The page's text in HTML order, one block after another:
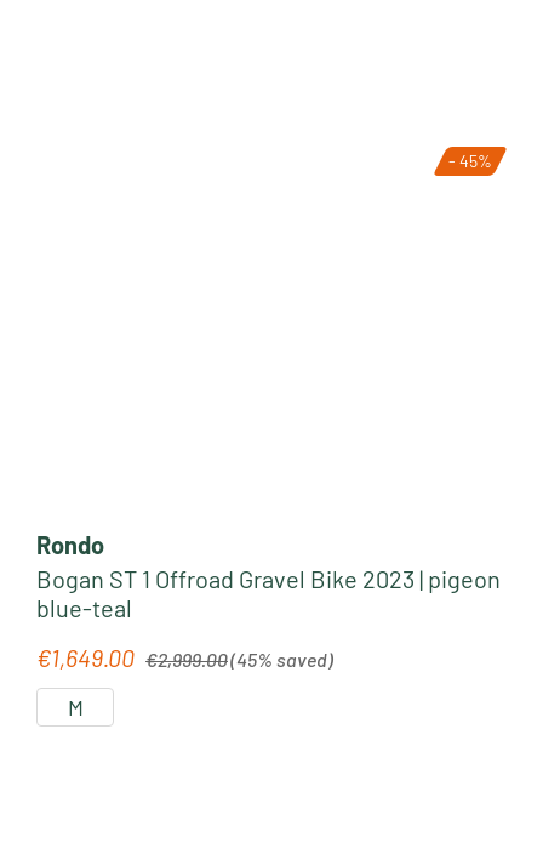
- 45%
Rondo
Bogan ST 1 Offroad Gravel Bike 2023 | pigeon
blue-teal
Sale price:
€1,649.00 €2,999.00(45% saved)
M